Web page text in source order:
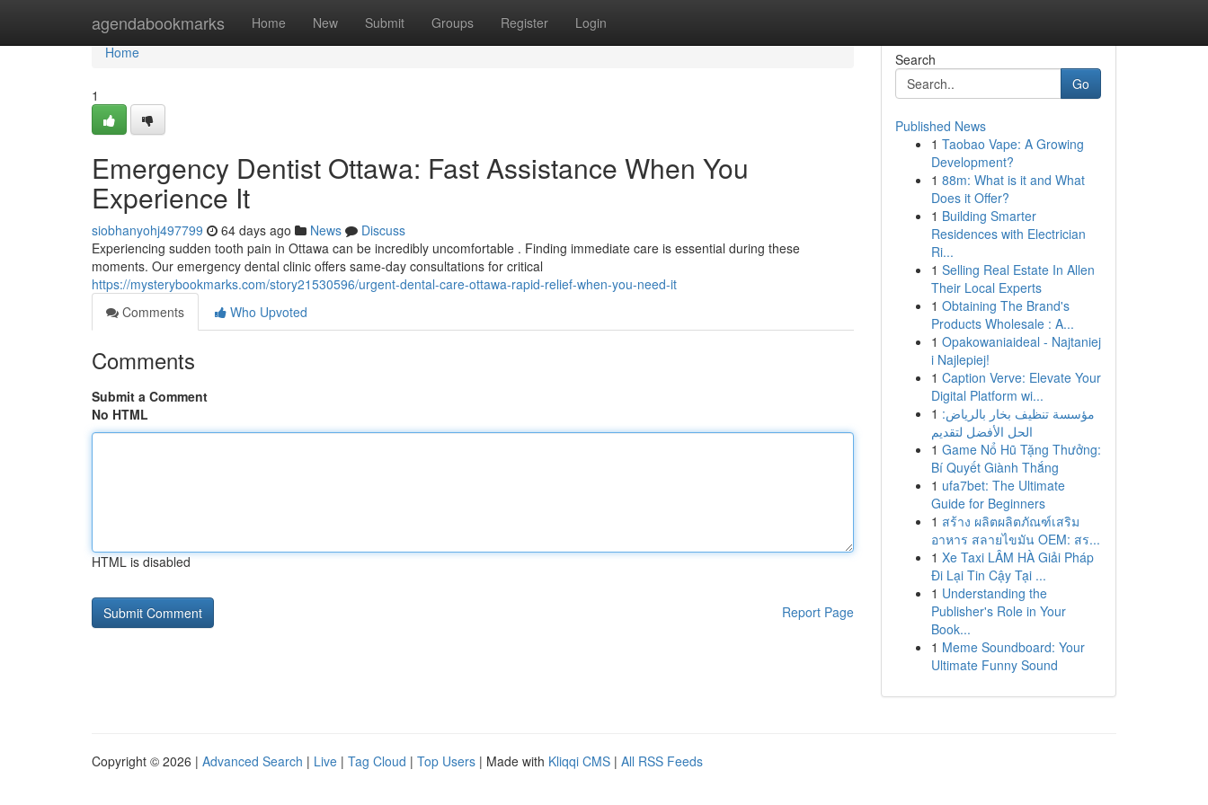
agendabookmarks Home New Submit Groups Register Login
Home
Home
1
Emergency Dentist Ottawa: Fast Assistance When You
Experience It
siobhanyohj497799 64 days ago News
Discuss
Experiencing sudden tooth pain in Ottawa can be incredibly uncomfortable . Finding immediate care is essential during these
moments. Our emergency dental clinic offers same-day consultations for critical
https://mysterybookmarks.com/story21530596/urgent-dental-care-ottawa-rapid-relief-when-you-need-it
Comments
Who Upvoted
Comments
Submit a Comment
No HTML
HTML is disabled
Report Page
Search
Go
Published News
1 Taobao Vape: A Growing
Development?
1 88m: What is it and What
Does it Offer?
1 Building Smarter
Residences with Electrician
Ri...
1 Selling Real Estate In Allen
Their Local Experts
1 Obtaining The Brand's
Products Wholesale : A...
1 Opakowaniaideal - Najtaniej
i Najlepiej!
1 Caption Verve: Elevate Your
Digital Platform wi...
1 مؤسسة تنظيف بخار بالرياض:
الحل الأفضل لتقديم
1 Game Nổ Hũ Tặng Thưởng:
Bí Quyết Giành Thắng
1 ufa7bet: The Ultimate
Guide for Beginners
1 สร้าง ผลิตผลิตภัณฑ์เสริม
อาหาร สลายไขมัน OEM: สร...
1 Xe Taxi LÂM HÀ Giải Pháp
Đi Lại Tin Cậy Tại ...
1 Understanding the
Publisher's Role in Your
Book...
1 Meme Soundboard: Your
Ultimate Funny Sound
Copyright © 2026 | Advanced Search | Live | Tag Cloud | Top Users | Made with Kliqqi CMS | All RSS Feeds